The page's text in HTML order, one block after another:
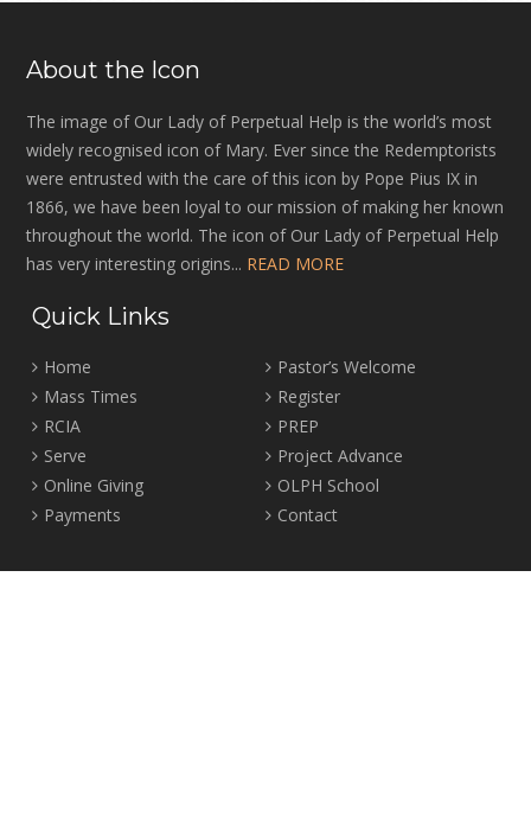
About the Icon
The image of Our Lady of Perpetual Help is the world’s most
widely recognised icon of Mary. Ever since the Redemptorists
were entrusted with the care of this icon by Pope Pius IX in
1866, we have been loyal to our mission of making her known
throughout the world. The icon of Our Lady of Perpetual Help
has very interesting origins... READ MORE
Quick Links
Home
Pastor’s Welcome
Mass Times
Register
RCIA
PREP
Serve
Project Advance
Online Giving
OLPH School
Payments
Contact